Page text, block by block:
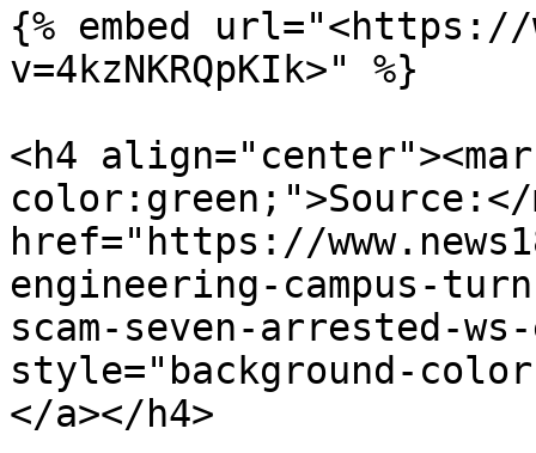
{% embed url="<https://
v=4kzNKRQpKIk>" %}
<h4
color:green;">Source:</
href="https://
engineering-campus-
scam-seven-arrested-
style="background-
</a></h4>